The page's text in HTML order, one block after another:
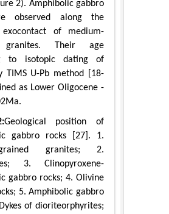
2). Amphibolic gabbro
observed along the
exocontact of medium-
granites. Their age
to isotopic dating of
TIMS U-Pb method [18-
as Lower Oligocene -
Geological position of
gabbro rocks [27]. 1.
grained granites; 2.
3. Clinopyroxene-
gabbro rocks; 4. Olivine
5. Amphibolic gabbro
of dioriteorphyrites;